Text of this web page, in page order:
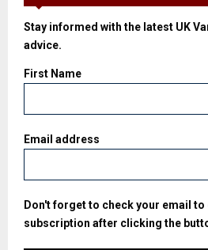
Stay informed with the latest UK
advice.
First Name
Email address
Don't forget to check your email
subscription after clicking the